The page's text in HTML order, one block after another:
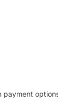
payment